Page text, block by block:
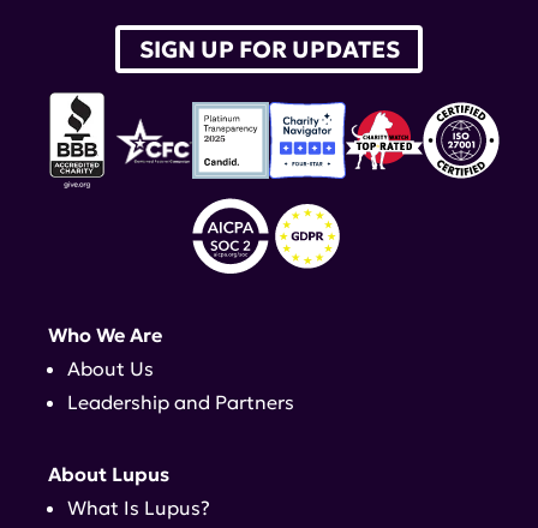
SIGN UP FOR UPDATES
Who We Are
About Us
Leadership and Partners
About Lupus
What Is Lupus?